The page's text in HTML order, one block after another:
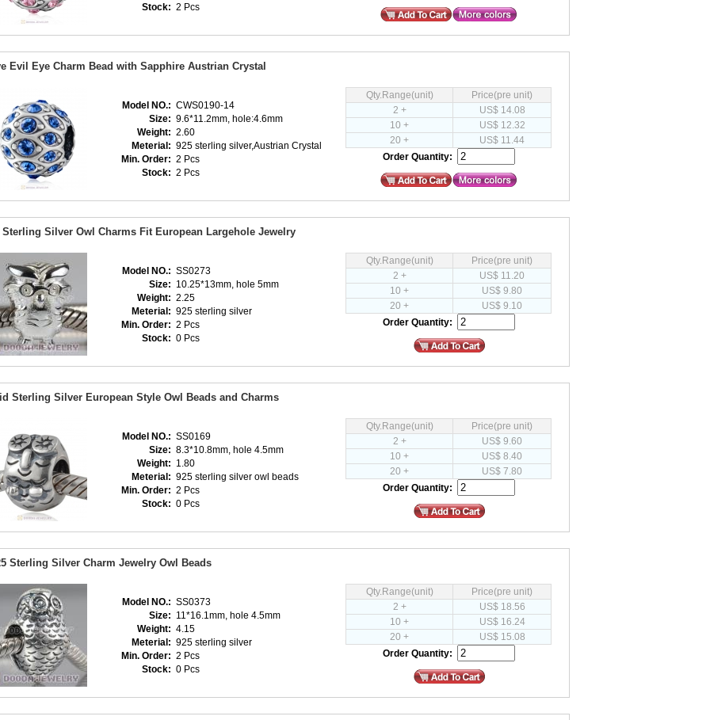
Stock: 2 Pcs
Evil Eye Charm Bead with Sapphire Austrian Crystal
Model NO.: CWS0190-14
Size: 9.6*11.2mm, hole:4.6mm
Weight: 2.60
Meterial: 925 sterling silver,Austrian Crystal
Min. Order: 2 Pcs
Stock: 2 Pcs
Qty.Range(unit)
Price(pre unit)
2 +
US$ 14.08
10 +
US$ 12.32
20 +
US$ 11.44
Order Quantity:
Sterling Silver Owl Charms Fit European Largehole Jewelry
Model NO.: SS0273
Size: 10.25*13mm, hole 5mm
Weight: 2.25
Meterial: 925 sterling silver
Min. Order: 2 Pcs
Stock: 0 Pcs
Qty.Range(unit)
Price(pre unit)
2 +
US$ 11.20
10 +
US$ 9.80
20 +
US$ 9.10
Order Quantity:
Sterling Silver European Style Owl Beads and Charms
Model NO.: SS0169
Size: 8.3*10.8mm, hole 4.5mm
Weight: 1.80
Meterial: 925 sterling silver owl beads
Min. Order: 2 Pcs
Stock: 0 Pcs
Qty.Range(unit)
Price(pre unit)
2 +
US$ 9.60
10 +
US$ 8.40
20 +
US$ 7.80
Order Quantity:
Sterling Silver Charm Jewelry Owl Beads
Model NO.: SS0373
Size: 11*16.1mm, hole 4.5mm
Weight: 4.15
Meterial: 925 sterling silver
Min. Order: 2 Pcs
Stock: 0 Pcs
Qty.Range(unit)
Price(pre unit)
2 +
US$ 18.56
10 +
US$ 16.24
20 +
US$ 15.08
Order Quantity: